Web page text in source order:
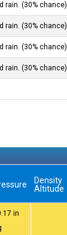
rain. (30% chance)
rain. (30% chance)
rain. (30% chance)
rain. (30% chance)
Density
Altitude
in